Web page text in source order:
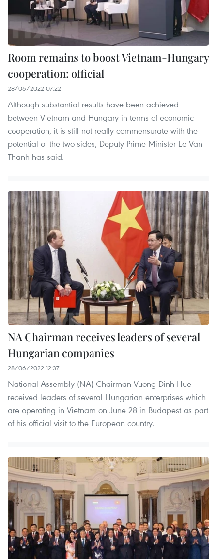
Room remains to boost Vietnam-Hungary
cooperation: official
28/06/2022 07:22
Although substantial results have been achieved
between Vietnam and Hungary in terms of economic
cooperation, it is still not really commensurate with the
potential of the two sides, Deputy Prime Minister Le Van
Thanh has said.
NA Chairman receives leaders of several
Hungarian companies
28/06/2022 12:37
National Assembly (NA) Chairman Vuong Dinh Hue
received leaders of several Hungarian enterprises which
are operating in Vietnam on June 28 in Budapest as part
of his official visit to the European country.